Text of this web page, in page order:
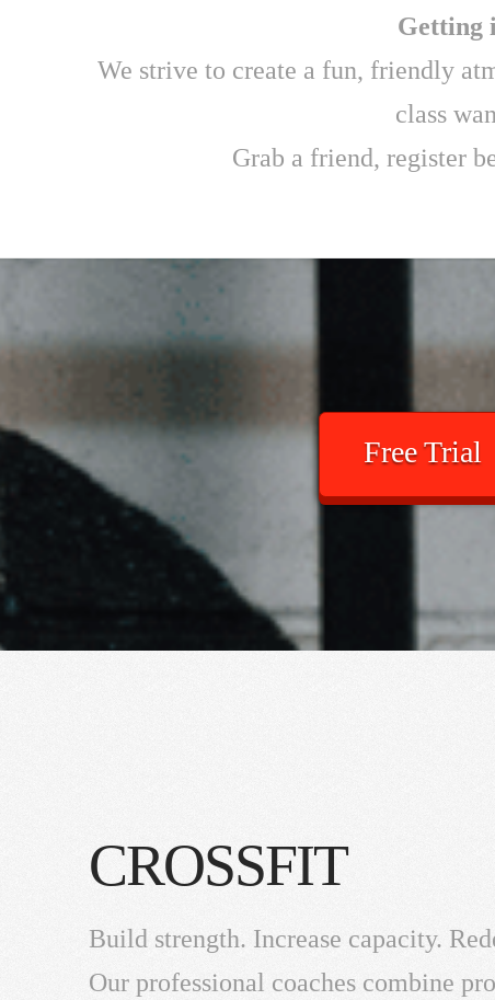
Getting
We strive to create a fun, friendly
class
Grab a friend, register
Free Trial
CROSSFIT
Build strength. Increase capacity.
Our professional coaches combine